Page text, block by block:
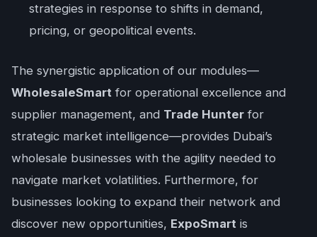
strategies in response to shifts in demand,
pricing, or geopolitical events.
The synergistic application of our modules—
WholesaleSmart for operational excellence and
supplier management, and Trade Hunter for
strategic market intelligence—provides Dubai’s
wholesale businesses with the agility needed to
navigate market volatilities. Furthermore, for
businesses looking to expand their network and
discover new opportunities, ExpoSmart is